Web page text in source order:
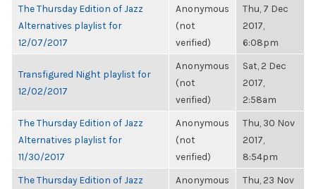
The Thursday Edition of Jazz
Alternatives playlist for
12/07/2017
Anonymous
(not
verified)
Thu, 7 Dec
2017,
6:08pm
Transfigured Night playlist for
12/02/2017
Anonymous
(not
verified)
Sat, 2 Dec
2017,
2:58am
The Thursday Edition of Jazz
Alternatives playlist for
11/30/2017
Anonymous
(not
verified)
Thu, 30 Nov
2017,
8:54pm
The Thursday Edition of Jazz
Anonymous
Thu, 23 Nov